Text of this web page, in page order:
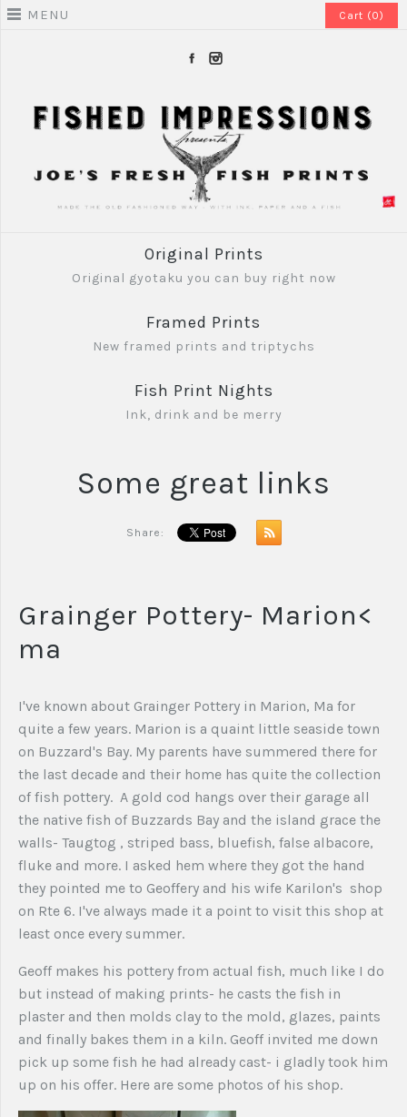
MENU Cart (0)
Original Prints
Original gyotaku you can buy right now
Framed Prints
New framed prints and triptychs
Fish Print Nights
Ink, drink and be merry
Some great links
Share:
Grainger Pottery- Marion<
ma
I've known about Grainger Pottery in Marion, Ma for
quite a few years. Marion is a quaint little seaside town
on Buzzard's Bay. My parents have summered there for
the last decade and their home has quite the collection
of fish pottery. A gold cod hangs over their garage all
the native fish of Buzzards Bay and the island grace the
walls- Taugtog , striped bass, bluefish, false albacore,
fluke and more. I asked hem where they got the hand
they pointed me to Geoffery and his wife Karilon's shop
on Rte 6. I've always made it a point to visit this shop at
least once every summer.
Geoff makes his pottery from actual fish, much like I do
but instead of making prints- he casts the fish in
plaster and then molds clay to the mold, glazes, paints
and finally bakes them in a kiln. Geoff invited me down
pick up some fish he had already cast- i gladly took him
up on his offer. Here are some photos of his shop.